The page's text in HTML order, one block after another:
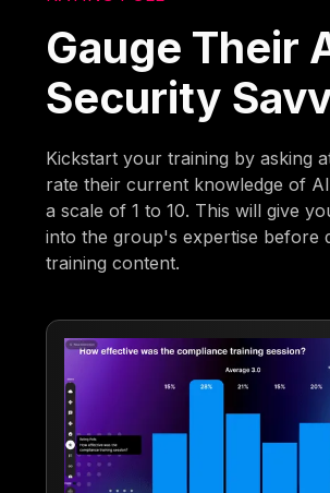
Gauge Their
Security
Kickstart your training by asking
rate their current knowledge of
a scale of 1 to 10. This will give
into the group's expertise before
training content.